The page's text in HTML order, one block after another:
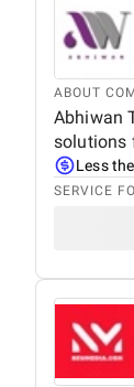
ABOUT
Abhiwan
solutions
Less
SERVICE